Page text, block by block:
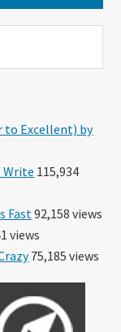
to Excellent) by
Write 115,934
Fast92,158 views
views
75,185 views